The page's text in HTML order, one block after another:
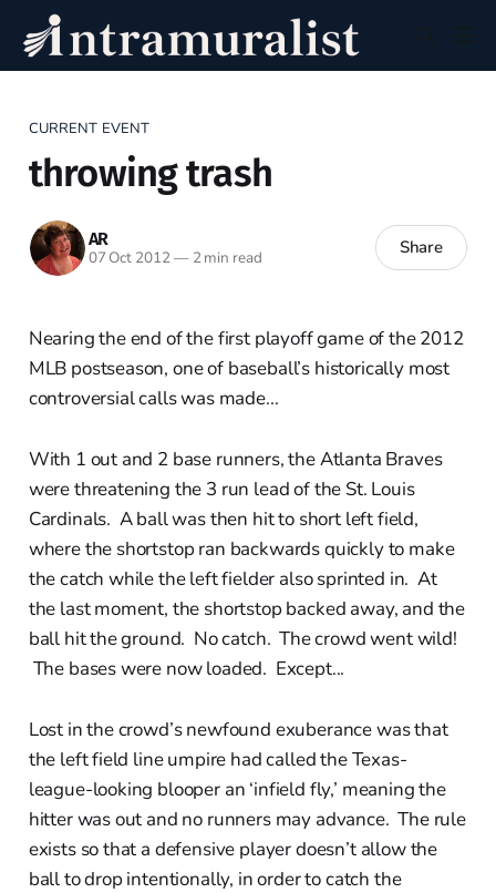
CURRENT EVENT
throwing trash
AR
07 Oct 2012—2 min read Share
Nearing the end of the first playoff game of the 2012
MLB postseason, one of baseball’s historically most
controversial calls was made...
With 1 out and 2 base runners, the Atlanta Braves
were threatening the 3 run lead of the St. Louis
Cardinals. A ball was then hit to short left field,
where the shortstop ran backwards quickly to make
the catch while the left fielder also sprinted in. At
the last moment, the shortstop backed away, and the
ball hit the ground. No catch. The crowd went wild!
The bases were now loaded. Except...
Lost in the crowd’s newfound exuberance was that
the left field line umpire had called the Texas-
league-looking blooper an ‘infield fly,’ meaning the
hitter was out and no runners may advance. The rule
exists so that a defensive player doesn’t allow the
ball to drop intentionally, in order to catch the